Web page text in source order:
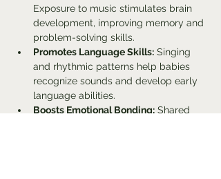
Exposure to music stimulates brain
development, improving memory and
problem-solving skills.
Promotes Language Skills: Singing
and rhythmic patterns help babies
recognize sounds and develop early
language abilities.
Boosts Emotional Bonding: Shared